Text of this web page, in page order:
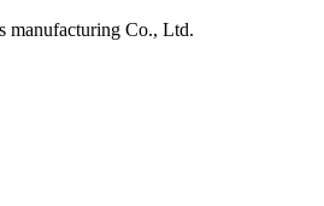
manufacturing Co., Ltd.